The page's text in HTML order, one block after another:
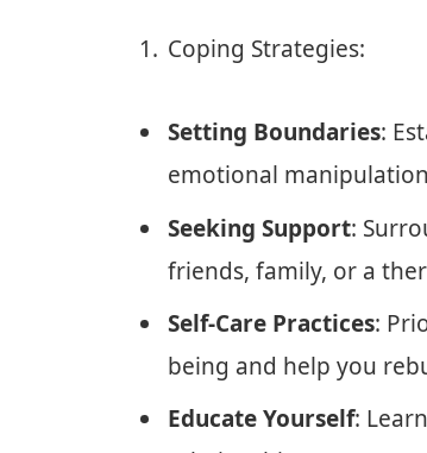
Coping Strategies:
Setting Boundaries:
emotional
Seeking Support:
friends, family, or a
Self-Care Practices:
being and help you
Educate Yourself: